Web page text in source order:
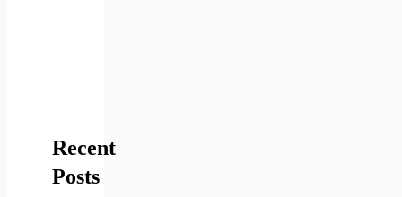
Recent
Posts